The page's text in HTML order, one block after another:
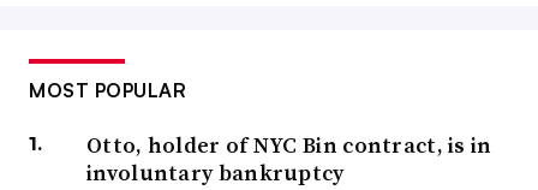
MOST POPULAR
Otto, holder of NYC Bin contract, is in
involuntary bankruptcy